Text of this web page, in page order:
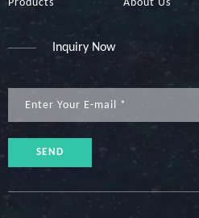
Products About Us
Inquiry Now
SEND